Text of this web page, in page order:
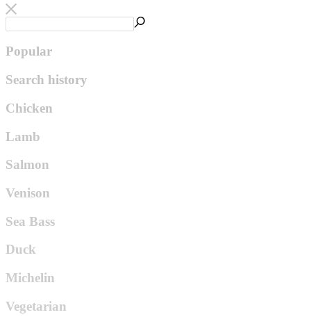
Popular
Search history
Chicken
Lamb
Salmon
Venison
Sea Bass
Duck
Michelin
Vegetarian